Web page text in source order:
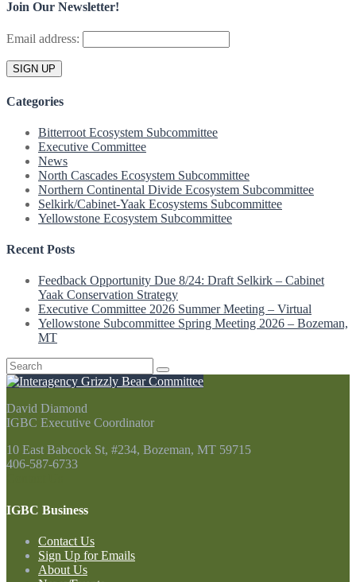
Join Our Newsletter!
Email address:
Categories
Bitterroot Ecosystem Subcommittee
Executive Committee
News
North Cascades Ecosystem Subcommittee
Northern Continental Divide Ecosystem Subcommittee
Selkirk/Cabinet-Yaak Ecosystems Subcommittee
Yellowstone Ecosystem Subcommittee
Recent Posts
Feedback Opportunity Due 8/24: Draft Selkirk – Cabinet
Yaak Conservation Strategy
Executive Committee 2026 Summer Meeting – Virtual
Yellowstone Subcommittee Spring Meeting 2026 – Bozeman,
MT
Search
for:
David Diamond
IGBC Executive Coordinator
10 East Babcock St, #234, Bozeman, MT 59715
406-587-6733
IGBC Business
Contact Us
Sign Up for Emails
About Us